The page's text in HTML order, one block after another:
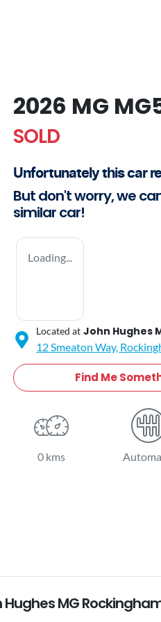
2026 MG
SOLD
Unfortunately thiscar
But don't worry, we
similarcar!
Loading...
Located at John Hughes
12 Smeaton Way,
Find Me
0 kms
Hughes MG